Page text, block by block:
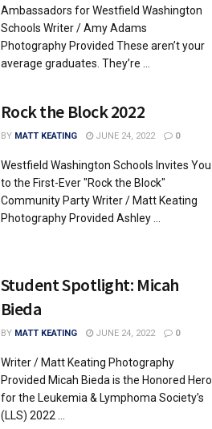
Ambassadors for Westfield Washington
Schools Writer / Amy Adams
Photography Provided These aren’t your
average graduates. They’re ...
Rock the Block 2022
BY MATT KEATING JUNE 24, 2022 0
Westfield Washington Schools Invites You
to the First-Ever "Rock the Block"
Community Party Writer / Matt Keating
Photography Provided Ashley ...
Student Spotlight: Micah
Bieda
BY MATT KEATING JUNE 24, 2022 0
Writer / Matt Keating Photography
Provided Micah Bieda is the Honored Hero
for the Leukemia & Lymphoma Society’s
(LLS) 2022 ...